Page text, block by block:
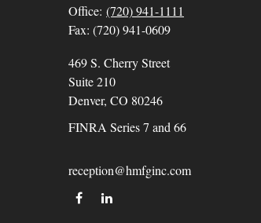
Office: (720) 941-1111
Fax: (720) 941-0609
469 S. Cherry Street
Suite 210
Denver, CO 80246
FINRA Series 7 and 66
reception@hmfginc.com